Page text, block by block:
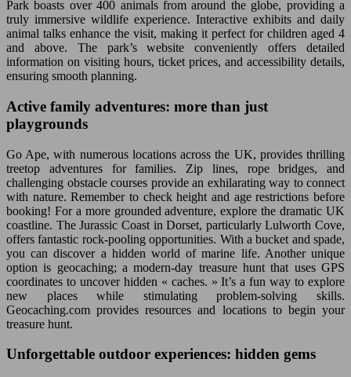
Park boasts over 400 animals from around the globe, providing a
truly immersive wildlife experience. Interactive exhibits and daily
animal talks enhance the visit, making it perfect for children aged 4
and above. The park’s website conveniently offers detailed
information on visiting hours, ticket prices, and accessibility details,
ensuring smooth planning.
Active family adventures: more than just
playgrounds
Go Ape, with numerous locations across the UK, provides thrilling
treetop adventures for families. Zip lines, rope bridges, and
challenging obstacle courses provide an exhilarating way to connect
with nature. Remember to check height and age restrictions before
booking! For a more grounded adventure, explore the dramatic UK
coastline. The Jurassic Coast in Dorset, particularly Lulworth Cove,
offers fantastic rock-pooling opportunities. With a bucket and spade,
you can discover a hidden world of marine life. Another unique
option is geocaching; a modern-day treasure hunt that uses GPS
coordinates to uncover hidden « caches. » It’s a fun way to explore
new places while stimulating problem-solving skills.
Geocaching.com provides resources and locations to begin your
treasure hunt.
Unforgettable outdoor experiences: hidden gems